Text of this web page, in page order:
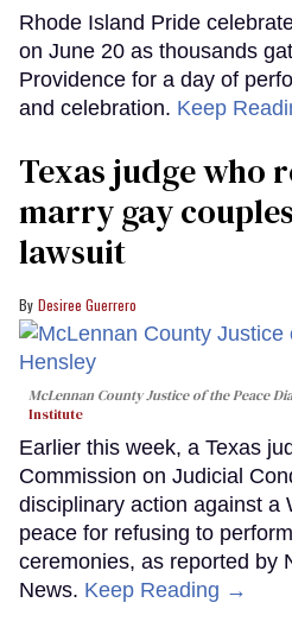
Rhode Island Pride
on June 20 as thousands
Providence for a day of
and celebration. Keep
Texas judge who
marry gay
lawsuit
Desiree Guerrero
McLennan County Justice of the Peace
Institute
Earlier this week, a Texas
Commission on Judicial
disciplinary action against a
peace for refusing to
ceremonies, as reported by
News. Keep Reading →